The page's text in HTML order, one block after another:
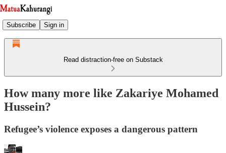
Subscribe Sign in
Read distraction-free on Substack
How many more like Zakariye Mohamed
Hussein?
Refugee’s violence exposes a dangerous pattern